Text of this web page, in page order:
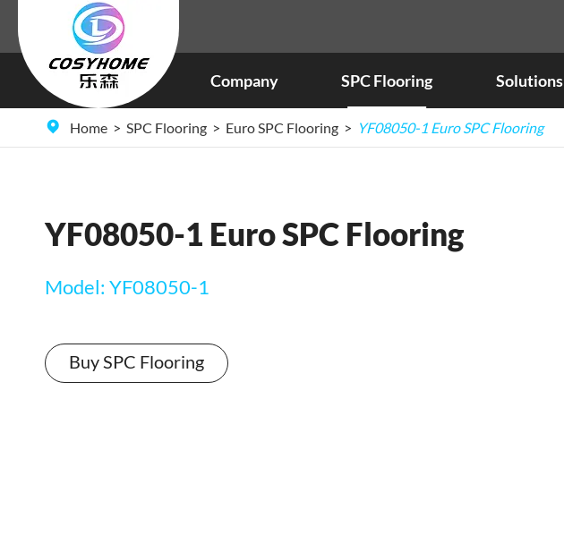
Company SPC Flooring Solutions
Home SPC Flooring Euro SPC Flooring YF08050-1 Euro SPC Flooring
YF08050-1 Euro SPC Flooring
Model: YF08050-1
Buy SPC Flooring